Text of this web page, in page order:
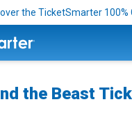
the TicketSmarter 100%
the Beast